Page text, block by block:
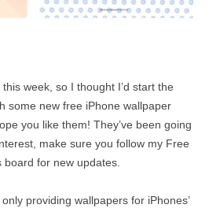
week, so I thought I’d start the
some new free iPhone wallpaper
you like them! They’ve been going
make sure you follow my Free
board for new updates.
providing wallpapers for iPhones’